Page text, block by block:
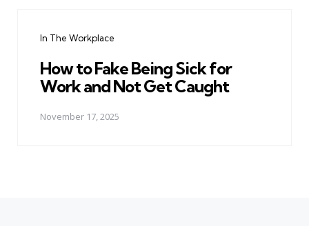
In The Workplace
How to Fake Being Sick for
Work and Not Get Caught
November 17, 2025